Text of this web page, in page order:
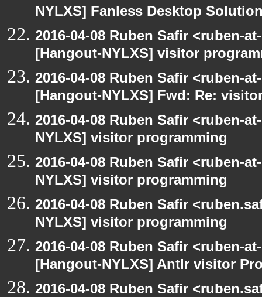
NYLXS] Fanless Desktop
2016-04-08 Ruben Safir <ruben-
[Hangout-NYLXS] visitor
2016-04-08 Ruben Safir <ruben-
[Hangout-NYLXS] Fwd: Re:
2016-04-08 Ruben Safir <ruben-
NYLXS] visitor programming
2016-04-08 Ruben Safir <ruben-
NYLXS] visitor programming
2016-04-08 Ruben Safir
NYLXS] visitor programming
2016-04-08 Ruben Safir <ruben-
[Hangout-NYLXS] Antlr visitor
2016-04-08 Ruben Safir